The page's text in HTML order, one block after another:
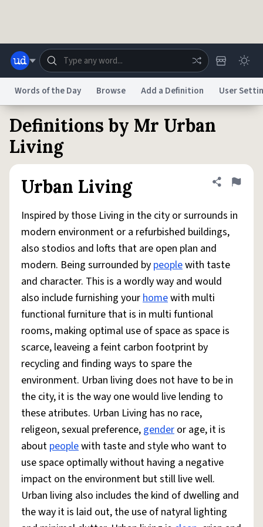
Dictionary Store Blog World
Help Advertise
Status
Do Not Sell My Personal InformationInformation Collection Notice
reCAPTCHA PrivacyTerms of ServicereCAPTCHA TermsPrivacy Policy
AccessibilityReport a BugData RequestDMCA
© 1999–2026 Urban Dictionary ®
Words of the Day Browse Add a Definition User
Definitions by Mr Urban
Living
Urban Living
Share
Flag
Inspired by those Living in the city or surrounds in
modern environment or a refurbished buildings,
also stodios and lofts that are open plan and
modern. Being surrounded by peoplewith taste
and character. This is a wordly way and would
also include furnishing yourhomewith multi
functional furniture that is in multi funtional
rooms, making optimal use of space as space is
scarce, leaveing a feint carbon footprint by
recycling and finding ways to spare the
environment. Urban living does not have to be in
the city, it is the way one would live lending to
these atributes. Urban Living has no race,
religeon, sexual preference, gender or age, it is
about peoplewith taste and style who want to
use space optimally without having a negative
impact on the environment but still live well.
Urban living also includes the kind of dwelling and
the way it is laid out, the use of natyral lighting